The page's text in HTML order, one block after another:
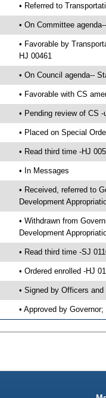
• Referred to
• On Committee
• Favorable by
HJ 00461
• On Council agenda--
• Favorable with CS
• Pending review of CS
• Placed on Special
• Read third time -HJ
• In Messages
• Received, referred to
Development
• Withdrawn from
Development
• Read third time -SJ
• Ordered enrolled -HJ
• Signed by Officers
• Approved by Governor;